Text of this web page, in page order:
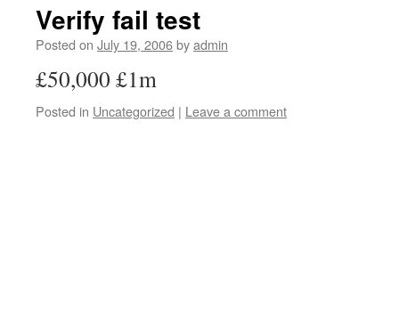
Verify fail test
Posted on July 19, 2006byadmin
£50,000 £1m
Posted in Uncategorized | Leave a comment